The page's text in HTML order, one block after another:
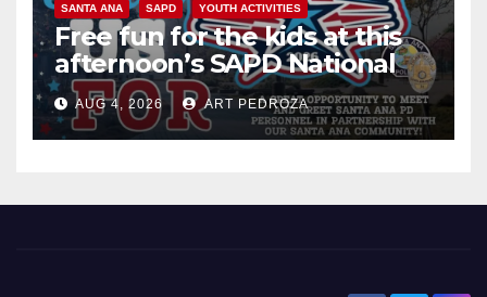
SANTA ANA SAPD YOUTH ACTIVITIES
Free fun for the kids at this
afternoon’s SAPD National
Night Out at Jerome Park
AUG 4, 2026 ART PEDROZA